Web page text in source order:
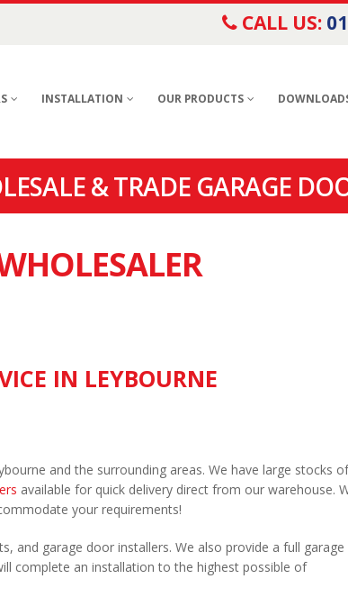
CALL US:
INSTALLATION OUR PRODUCTS
& TRADE GARAGE
IN LEYBOURNE
and the surrounding areas. We have large stocks of
available for quick delivery direct from our warehouse.
your requirements!
and garage door installers. We also provide a full garage
complete an installation to the highest possible of